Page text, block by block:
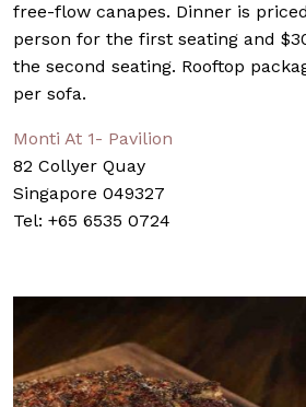
free-flow canapes. Dinner is
person for the first seating and
the second seating. Rooftop
per sofa.
Monti At 1- Pavilion
82 Collyer Quay
Singapore 049327
Tel: +65 6535 0724